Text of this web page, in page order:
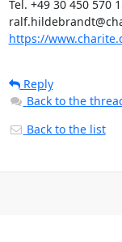
Tel. +49 30 450 570
https://
Reply
Back to the
Back to the list